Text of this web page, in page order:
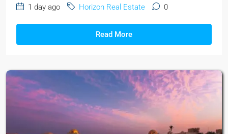
1 day ago Horizon Real Estate 0
Read More